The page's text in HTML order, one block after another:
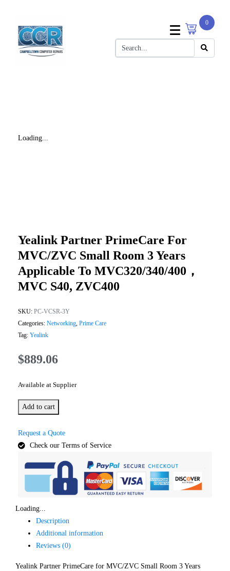
0
Loading...
Yealink Partner PrimeCare For
MVC/ZVC Small Room 3 Years
Applicable To MVC320/340/400，
MVC S40, ZVC400
SKU: PC-VCSR-3Y
Categories: Networking Prime Care
Tag: Yealink
$889.06
Available at Supplier
Add to cart
Request a Quote
Check our Terms of Service
Loading...
Description
Additional information
Reviews (0)
Yealink Partner PrimeCare for MVC/ZVC Small Room 3 Years